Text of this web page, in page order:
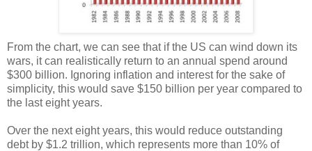
From the chart, we can see that if the US can wind down its
wars, it can realistically return to an annual spend around
$300 billion. Ignoring inflation and interest for the sake of
simplicity, this would save $150 billion per year compared to
the last eight years.
Over the next eight years, this would reduce outstanding
debt by $1.2 trillion, which represents more than 10% of